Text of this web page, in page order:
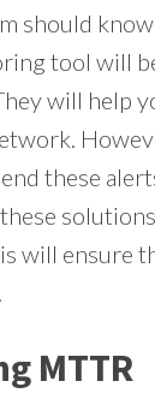
should
tool will
will help
these
will ensure
MTTR